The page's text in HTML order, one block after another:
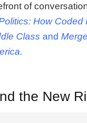
of
How Coded
Class and
the New